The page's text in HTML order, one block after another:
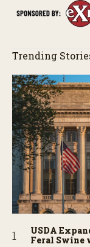
Trending
USDA
Feral